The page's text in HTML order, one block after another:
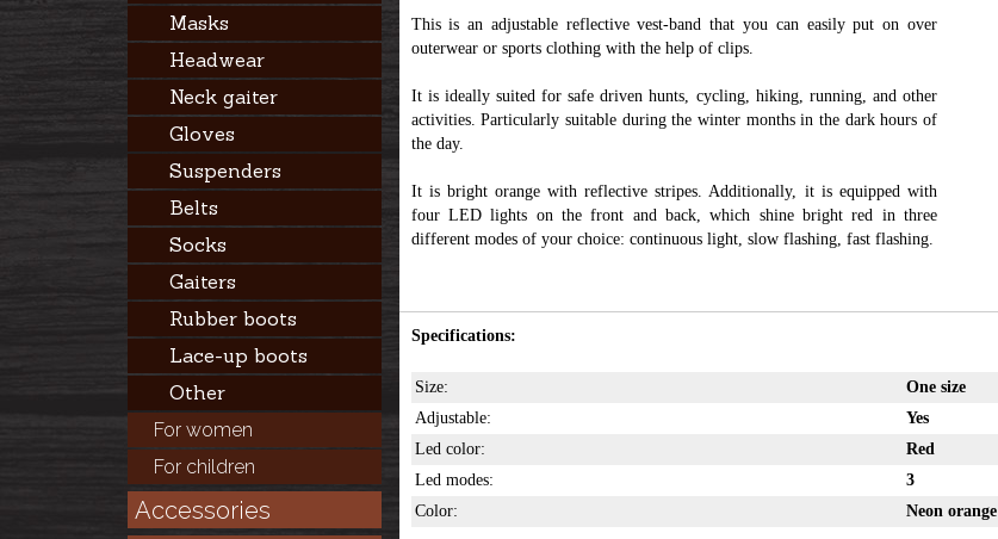
Masks
Headwear
Neck gaiter
Gloves
Suspenders
Belts
Socks
Gaiters
Rubber boots
Lace-up boots
Other
For women
For children
Accessories
This is an adjustable reflective vest-band that you can easily put on over
outerwear or sports clothing with the help of clips.
It is ideally suited for safe driven hunts, cycling, hiking, running, and other
activities. Particularly suitable during the winter months in the dark hours of
the day.
It is bright orange with reflective stripes. Additionally, it is equipped with
four LED lights on the front and back, which shine bright red in three
different modes of your choice: continuous light, slow flashing, fast flashing.
Specifications:
Size:
One size
Adjustable:
Yes
Led color:
Red
Led modes:
3
Color:
Neon orange